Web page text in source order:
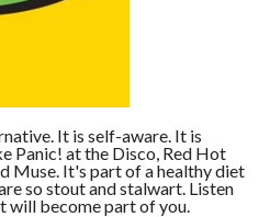
It is self-aware. It is
Panic! at the Disco, Red Hot
Muse. It's part of a healthy diet
so stout and stalwart. Listen
will become part of you.